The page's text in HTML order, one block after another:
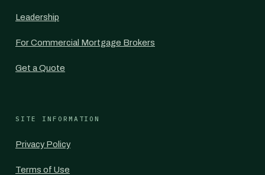
Leadership
For Commercial Mortgage Brokers
Get a Quote
SITE INFORMATION
Privacy Policy
Terms of Use